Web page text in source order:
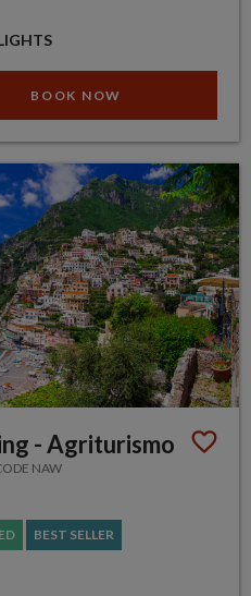
BOOK NOW
- Agriturismo
NAW
BEST SELLER